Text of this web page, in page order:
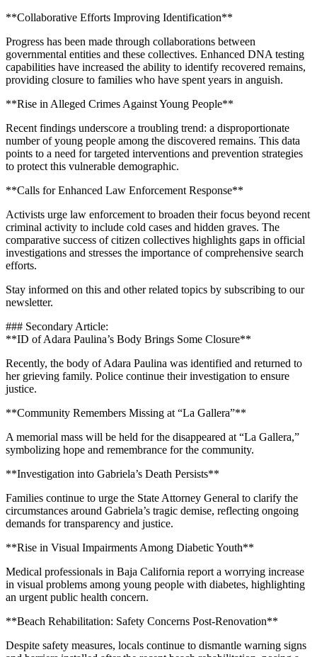
**Collaborative Efforts Improving Identification**
Progress has been made through collaborations between
governmental entities and these collectives. Enhanced DNA testing
capabilities have increased the ability to identify recovered remains,
providing closure to families who have spent years in anguish.
**Rise in Alleged Crimes Against Young People**
Recent findings underscore a troubling trend: a disproportionate
number of young people among the discovered remains. This data
points to a need for targeted interventions and prevention strategies
to protect this vulnerable demographic.
**Calls for Enhanced Law Enforcement Response**
Activists urge law enforcement to broaden their focus beyond recent
criminal activity to include cold cases and hidden graves. The
comparative success of citizen collectives highlights gaps in official
investigations and stresses the importance of comprehensive search
efforts.
Stay informed on this and other related topics by subscribing to our
newsletter.
### Secondary Article:
**ID of Adara Paulina’s Body Brings Some Closure**
Recently, the body of Adara Paulina was identified and returned to
her grieving family. Police continue their investigation to ensure
justice.
**Community Remembers Missing at “La Gallera”**
A memorial mass will be held for the disappeared at “La Gallera,”
symbolizing hope and remembrance for the community.
**Investigation into Gabriela’s Death Persists**
Families continue to urge the State Attorney General to clarify the
circumstances around Gabriela’s tragic demise, reflecting ongoing
demands for transparency and justice.
**Rise in Visual Impairments Among Diabetic Youth**
Medical professionals in Baja California report a worrying increase
in visual problems among young people with diabetes, highlighting
an urgent public health concern.
**Beach Rehabilitation: Safety Concerns Post-Renovation**
Despite safety measures, locals continue to dismantle warning signs